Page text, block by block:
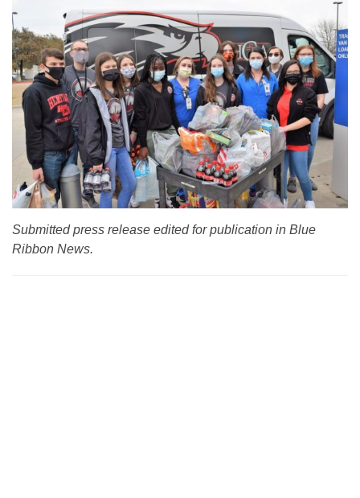
Submitted press release edited for publication in Blue
Ribbon News.